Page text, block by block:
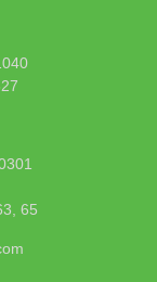
65